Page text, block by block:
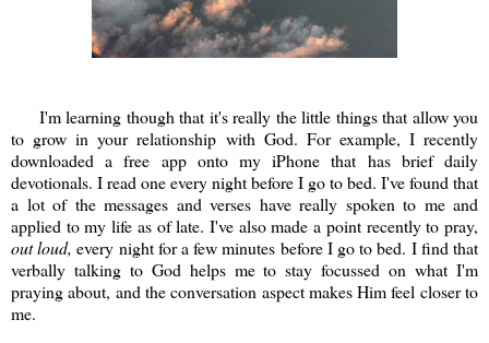
I'm learning though that it's really the little things that allow you
to grow in your relationship with God. For example, I recently
downloaded a free app onto my iPhone that has brief daily
devotionals. I read one every night before I go to bed. I've found that
a lot of the messages and verses have really spoken to me and
applied to my life as of late. I've also made a point recently to pray,
out loud,every night for a few minutes before I go to bed. I find that
verbally talking to God helps me to stay focussed on what I'm
praying about, and the conversation aspect makes Him feel closer to
me.